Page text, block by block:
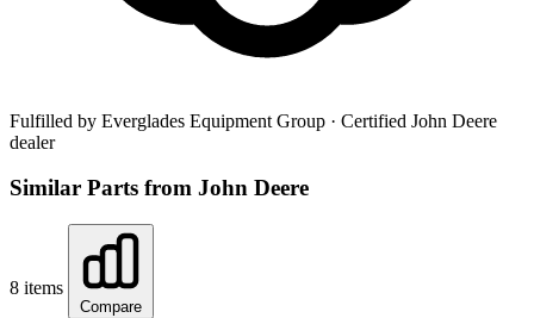
Fulfilled by Everglades Equipment Group · Certified John Deere
dealer
Similar Parts from John Deere
8 items
Compare